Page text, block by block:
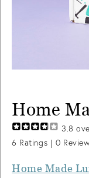
Home
3.8
6 Ratings | 0
Home Made